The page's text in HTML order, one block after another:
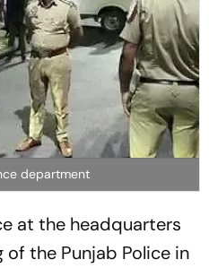
department
at the headquarters
the Punjab Police in